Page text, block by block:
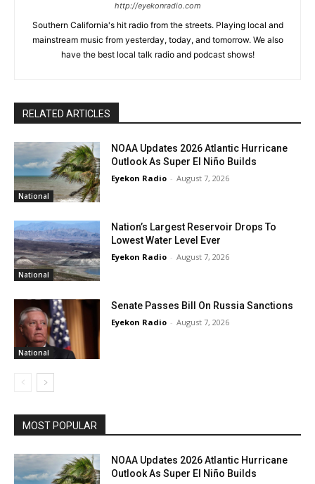
http://eyekonradio.com
Southern California's hit radio from the streets. Playing local and
mainstream music from yesterday, today, and tomorrow. We also
have the best local talk radio and podcast shows!
RELATED ARTICLES
National
NOAA Updates 2026 Atlantic Hurricane
Outlook As Super El Niño Builds
Eyekon Radio - August 7, 2026
National
Nation’s Largest Reservoir Drops To
Lowest Water Level Ever
Eyekon Radio - August 7, 2026
National
Senate Passes Bill On Russia Sanctions
Eyekon Radio - August 7, 2026
MOST POPULAR
NOAA Updates 2026 Atlantic Hurricane
Outlook As Super El Niño Builds